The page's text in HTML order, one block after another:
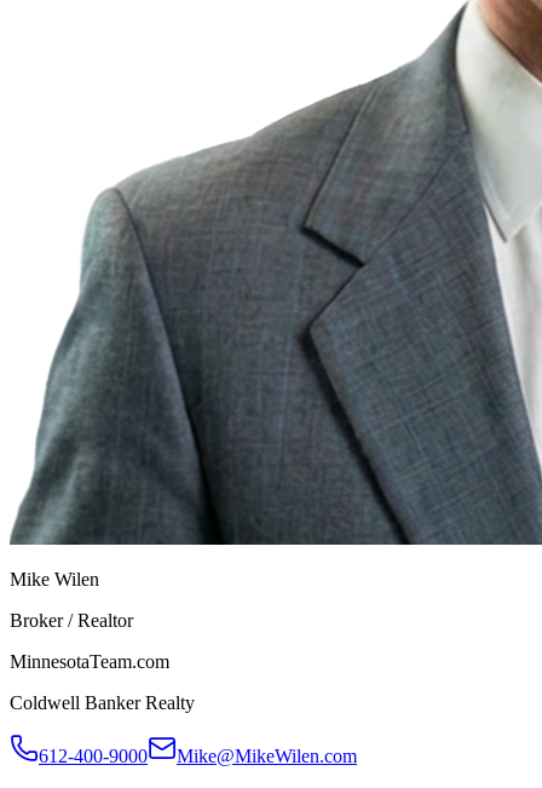
Mike Wilen
Broker / Realtor
MinnesotaTeam.com
Coldwell Banker Realty
612-400-9000 Mike@MikeWilen.com